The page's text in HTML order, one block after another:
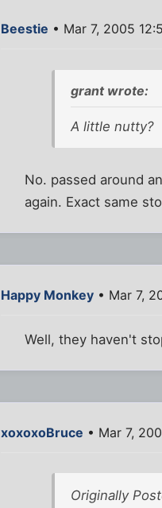
Beestie • Mar 7, 2005
grant wrote:
A little nutty?
No. passed around
again. Exact same
Happy Monkey • Mar 7,
Well, they haven't
xoxoxoBruce • Mar 7,
Originally